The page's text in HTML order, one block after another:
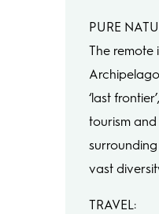
PURE
The remote
‘last
tourism and
vast
TRAVEL: